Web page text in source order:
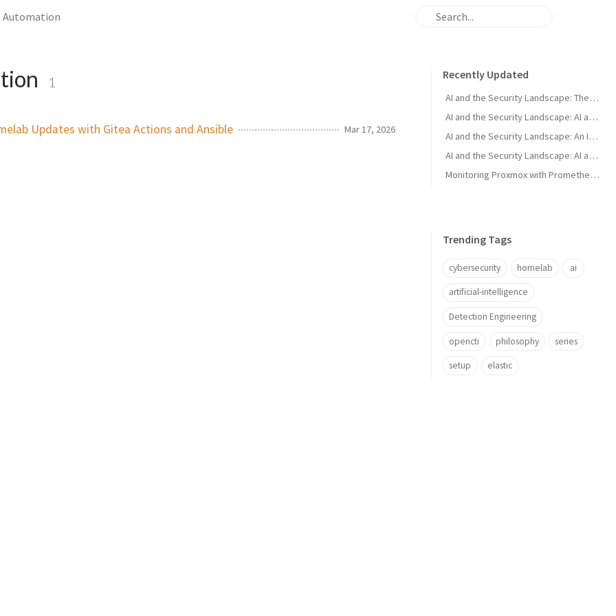
Automation
1
Updates with Gitea Actions and Ansible Mar 17, 2026
Recently Updated
AI and the Security Landscape: The Murky Middle
AI and the Security Landscape: AI as a Defender Tool
AI and the Security Landscape: An Introduction
AI and the Security Landscape: AI as an Attacker Tool
Monitoring Proxmox with Prometheus and Grafana
Trending Tags
cybersecurity homelab ai
artificial-intelligence
Detection Engineering
opencti philosophy series
setup elastic